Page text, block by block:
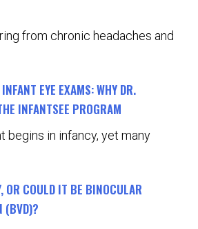
from chronic headaches and
EYE EXAMS: WHY DR.
INFANTSEE PROGRAM
begins in infancy, yet many
OR COULD IT BE BINOCULAR
(BVD)?